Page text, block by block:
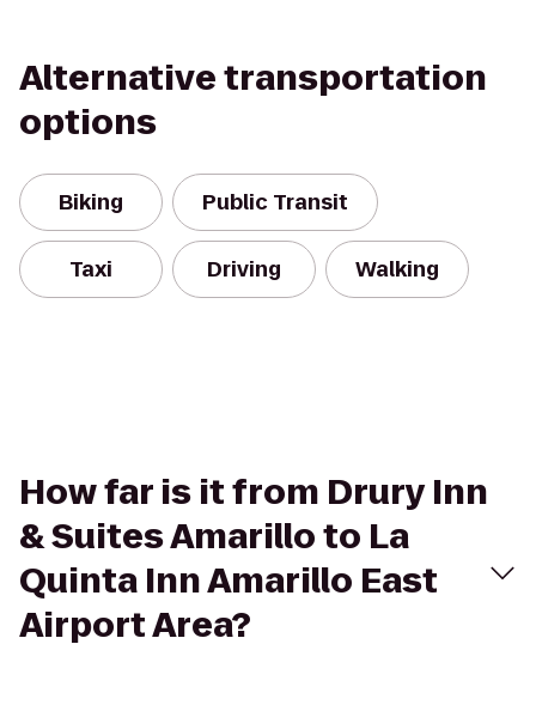
Alternative transportation
options
Biking Public Transit
Taxi Driving Walking
How far is it from Drury Inn
& Suites Amarillo to La
Quinta Inn Amarillo East
Airport Area?